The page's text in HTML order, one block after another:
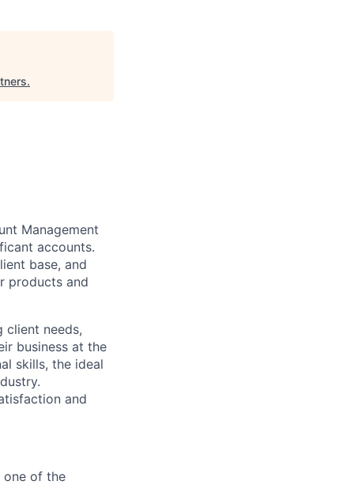
.
Management
accounts.
base, and
products and
client needs,
business at the
skills, the ideal
.
and
of the